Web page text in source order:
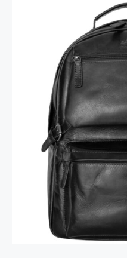
Backpack with